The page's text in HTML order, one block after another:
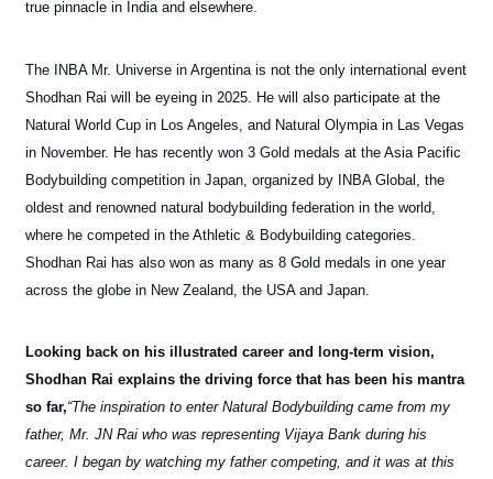
true pinnacle in India and elsewhere.
The INBA Mr. Universe in Argentina is not the only international event
Shodhan Rai will be eyeing in 2025. He will also participate at the
Natural World Cup in Los Angeles, and Natural Olympia in Las Vegas
in November. He has recently won 3 Gold medals at the Asia Pacific
Bodybuilding competition in Japan, organized by INBA Global, the
oldest and renowned natural bodybuilding federation in the world,
where he competed in the Athletic & Bodybuilding categories.
Shodhan Rai has also won as many as 8 Gold medals in one year
across the globe in New Zealand, the USA and Japan.
Looking back on his illustrated career and long-term vision,
Shodhan Rai explains the driving force that has been his mantra
so far,“The inspiration to enter Natural Bodybuilding came from my
father, Mr. JN Rai who was representing Vijaya Bank during his
career. I began by watching my father competing, and it was at this